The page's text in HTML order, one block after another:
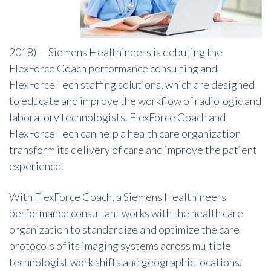
2018) —Siemens Healthineers is debuting the
FlexForce Coach performance consulting and
FlexForce Tech staffing solutions, which are designed
to educate and improve the workflow of radiologic and
laboratory technologists. FlexForce Coach and
FlexForce Tech can help a health care organization
transform its delivery of care and improve the patient
experience.
With FlexForce Coach, a Siemens Healthineers
performance consultant works with the health care
organization to standardize and optimize the care
protocols of its imaging systems across multiple
technologist work shifts and geographic locations,